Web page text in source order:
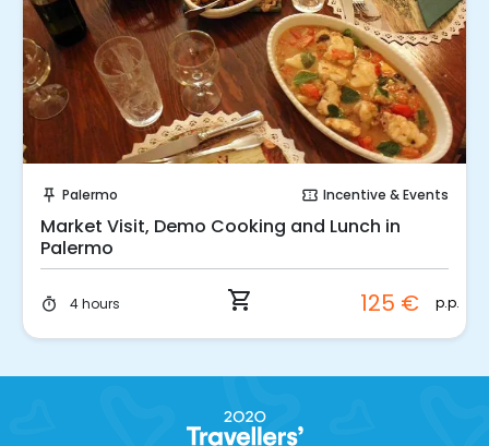
push_pin Palermo confirmation_number Incentive & Events
Market Visit, Demo Cooking and Lunch in
Palermo
timer 4 hours shopping_cart 125 € p.p.